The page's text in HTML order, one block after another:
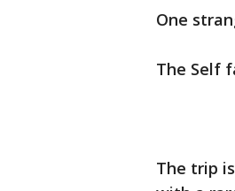
One
The Self
The trip